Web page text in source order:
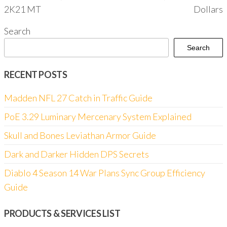
2K21 MT
Dollars
Search
Search
RECENT POSTS
Madden NFL 27 Catch in Traffic Guide
PoE 3.29 Luminary Mercenary System Explained
Skull and Bones Leviathan Armor Guide
Dark and Darker Hidden DPS Secrets
Diablo 4 Season 14 War Plans Sync Group Efficiency
Guide
PRODUCTS & SERVICES LIST